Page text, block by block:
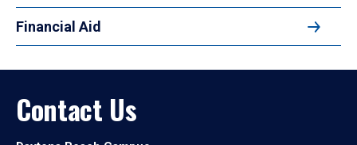
Financial Aid
Contact Us